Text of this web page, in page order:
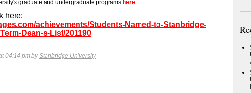
graduate and undergraduate programs here.
here:
achievements/Students-Named-to-Stanbridge-
Dean-s-List/201190
04:14 pm byStanbridge University